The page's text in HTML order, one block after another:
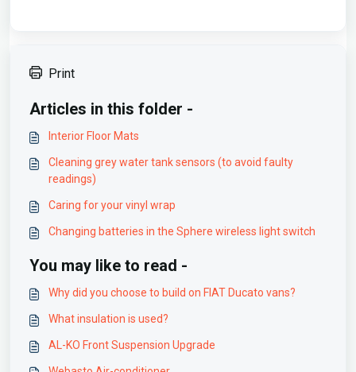
Print
Articles in this folder -
Interior Floor Mats
Cleaning grey water tank sensors (to avoid faulty
readings)
Caring for your vinyl wrap
Changing batteries in the Sphere wireless light switch
You may like to read -
Why did you choose to build on FIAT Ducato vans?
What insulation is used?
AL-KO Front Suspension Upgrade